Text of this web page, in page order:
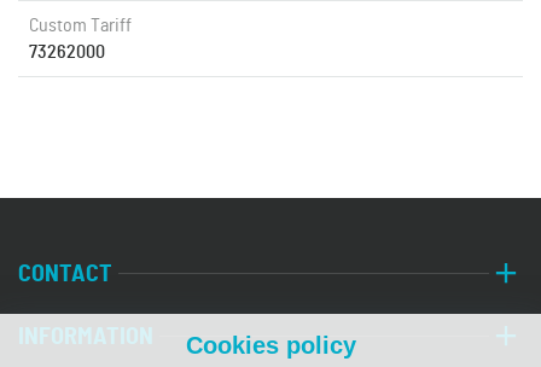
Custom Tariff
73262000
CONTACT
Cookies policy